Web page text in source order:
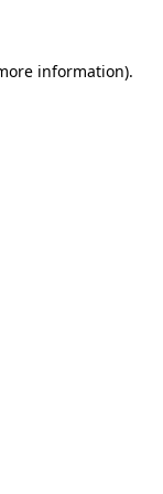
information).